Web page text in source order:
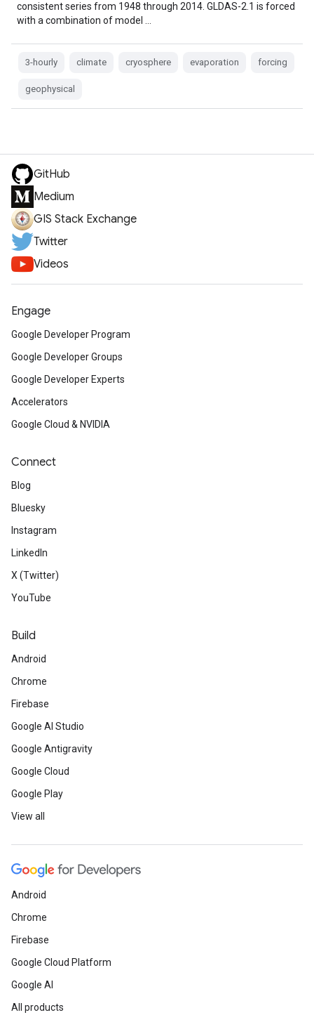
consistent series from 1948 through 2014. GLDAS-2.1 is forced
with a combination of model …
3-hourly climate cryosphere evaporation forcing
geophysical
GitHub
Medium
GIS Stack Exchange
Twitter
Videos
Engage
Google Developer Program
Google Developer Groups
Google Developer Experts
Accelerators
Google Cloud & NVIDIA
Connect
Blog
Bluesky
Instagram
LinkedIn
X (Twitter)
YouTube
Build
Android
Chrome
Firebase
Google AI Studio
Google Antigravity
Google Cloud
Google Play
View all
Android
Chrome
Firebase
Google Cloud Platform
Google AI
All products